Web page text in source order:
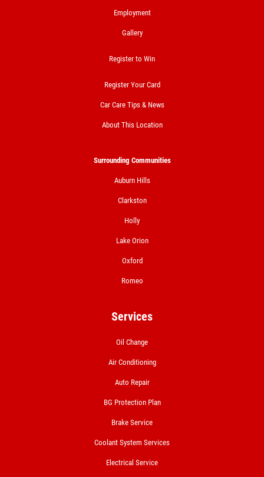
BRAKE SERVICE SPECIAL
$50 OFF Complete 4 - Wheel Brake
FREE
Loaner Car W/Repair
A/C RECHARGE
$10 OFF
Click for details
Employment
Gallery
Register to Win
Register Your Card
Car Care Tips & News
About This Location
Surrounding Communities
Auburn Hills
Clarkston
Holly
Lake Orion
Oxford
Romeo
Services
Oil Change
Air Conditioning
Auto Repair
BG Protection Plan
Brake Service
Coolant System Services
Electrical Service